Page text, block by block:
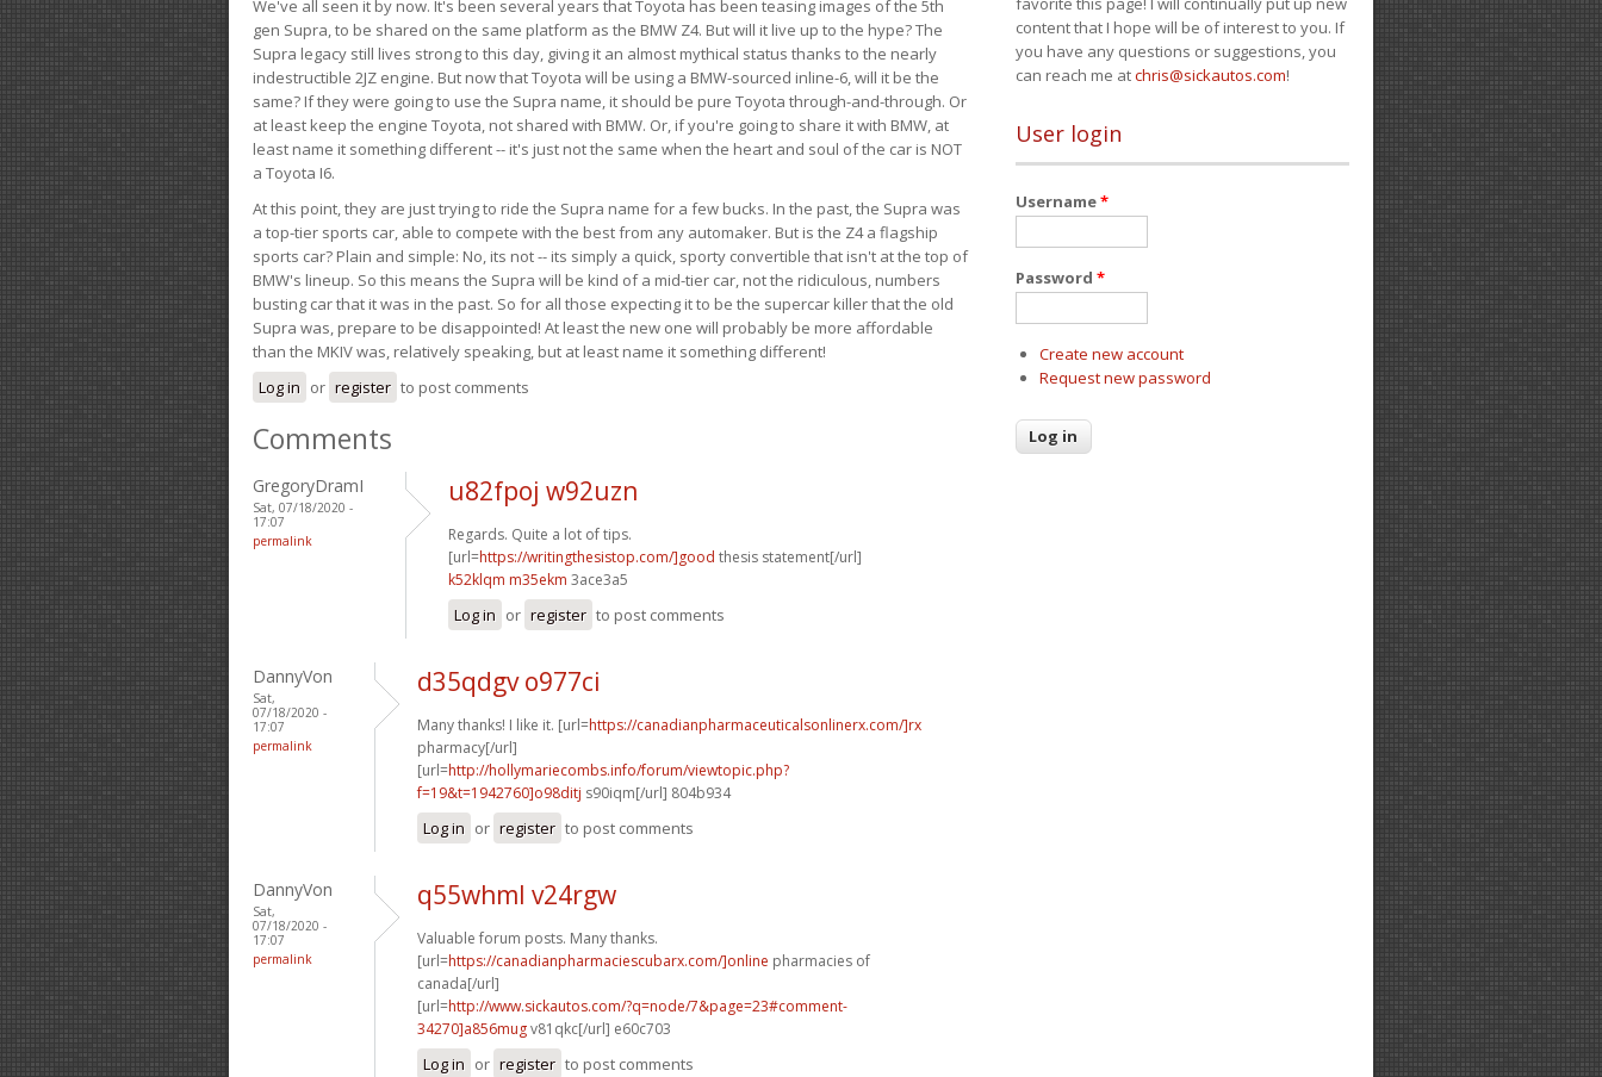
We've all seen it by now. It's been several years that Toyota has been teasing images of the 5th
gen Supra, to be shared on the same platform as the BMW Z4. But will it live up to the hype? The
Supra legacy still lives strong to this day, giving it an almost mythical status thanks to the nearly
indestructible 2JZ engine. But now that Toyota will be using a BMW-sourced inline-6, will it be the
same? If they were going to use the Supra name, it should be pure Toyota through-and-through. Or
at least keep the engine Toyota, not shared with BMW. Or, if you're going to share it with BMW, at
least name it something different -- it's just not the same when the heart and soul of the car is NOT
a Toyota I6.
At this point, they are just trying to ride the Supra name for a few bucks. In the past, the Supra was
a top-tier sports car, able to compete with the best from any automaker. But is the Z4 a flagship
sports car? Plain and simple: No, its not -- its simply a quick, sporty convertible that isn't at the top of
BMW's lineup. So this means the Supra will be kind of a mid-tier car, not the ridiculous, numbers
busting car that it was in the past. So for all those expecting it to be the supercar killer that the old
Supra was, prepare to be disappointed! At least the new one will probably be more affordable
than the MKIV was, relatively speaking, but at least name it something different!
Log in or register to post comments
Comments
GregoryDramI
Sat, 07/18/2020 -
17:07
permalink
u82fpoj w92uzn
Regards. Quite a lot of tips.
[url=https://writingthesistop.com/]good thesis statement[/url]
k52klqm m35ekm 3ace3a5
Log in or register to post comments
DannyVon
Sat,
07/18/2020 -
17:07
permalink
d35qdgv o977ci
Many thanks! I like it. [url=https://canadianpharmaceuticalsonlinerx.com/]rx
pharmacy[/url]
[url=http://hollymariecombs.info/forum/viewtopic.php?
f=19&t=1942760]o98ditj s90iqm[/url] 804b934
Log in or register to post comments
DannyVon
Sat,
07/18/2020 -
17:07
permalink
q55whml v24rgw
Valuable forum posts. Many thanks.
[url=https://canadianpharmaciescubarx.com/]online pharmacies of
canada[/url]
[url=http://www.sickautos.com/?q=node/7&page=23#comment-
34270]a856mugv81qkc[/url] e60c703
Log in or register to post comments
content that I hope will be of interest to you. If
you have any questions or suggestions, you
can reach me atchris@sickautos.com!
User login
Username*
Password *
Create new account
Request new password